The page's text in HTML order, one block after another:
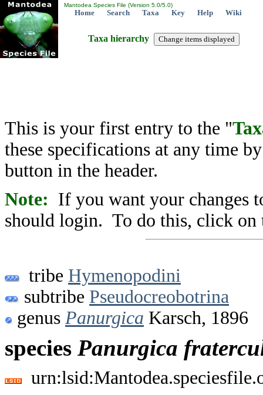
Mantodea Species File (Version 5.0/5.0)
Home Search Taxa Key Help Wiki
Taxa hierarchy
This is your first entry to the "
these specifications at any time
button in the header.
Note: If you want your changes
should login. To do this, click on
tribe Hymenopodini
subtribe Pseudocreobotrina
genus Panurgica Karsch, 1896
species Panurgica